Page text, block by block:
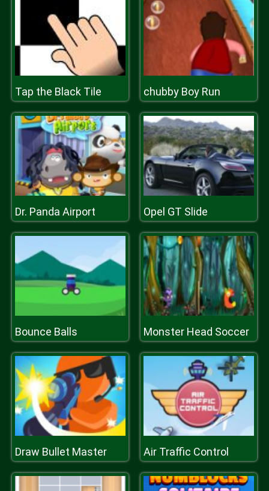
Tap the Black Tile chubby Boy Run
Dr. Panda Airport Opel GT Slide
Bounce Balls Monster Head Soccer
Draw Bullet Master Air Traffic Control